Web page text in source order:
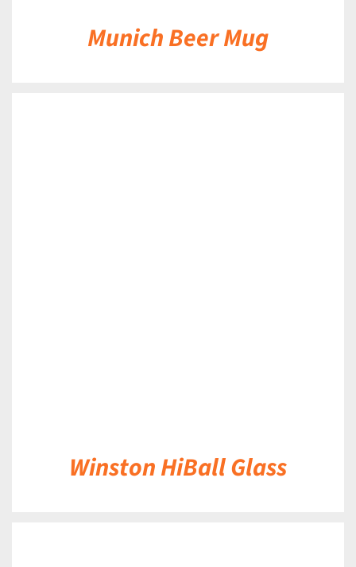
Munich Beer Mug
Winston HiBall Glass